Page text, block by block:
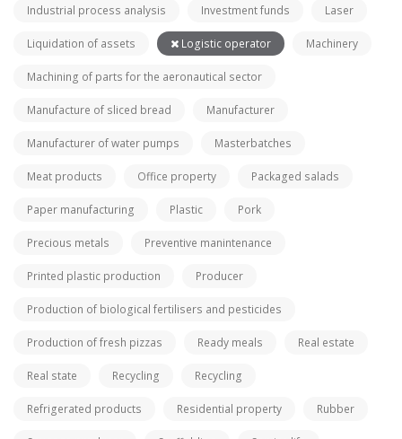
Industrial process analysis Investment funds Laser
Liquidation of assets Logistic operator Machinery
Machining of parts for the aeronautical sector
Manufacture of sliced bread Manufacturer
Manufacturer of water pumps Masterbatches
Meat products Office property Packaged salads
Paper manufacturing Plastic Pork
Precious metals Preventive manintenance
Printed plastic production Producer
Production of biological fertilisers and pesticides
Production of fresh pizzas Ready meals Real estate
Real state Recycling Recycling
Refrigerated products Residential property Rubber